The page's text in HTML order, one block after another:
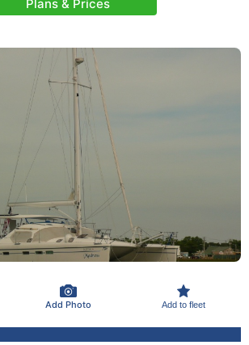
Plans & Prices
Add Photo Add to fleet